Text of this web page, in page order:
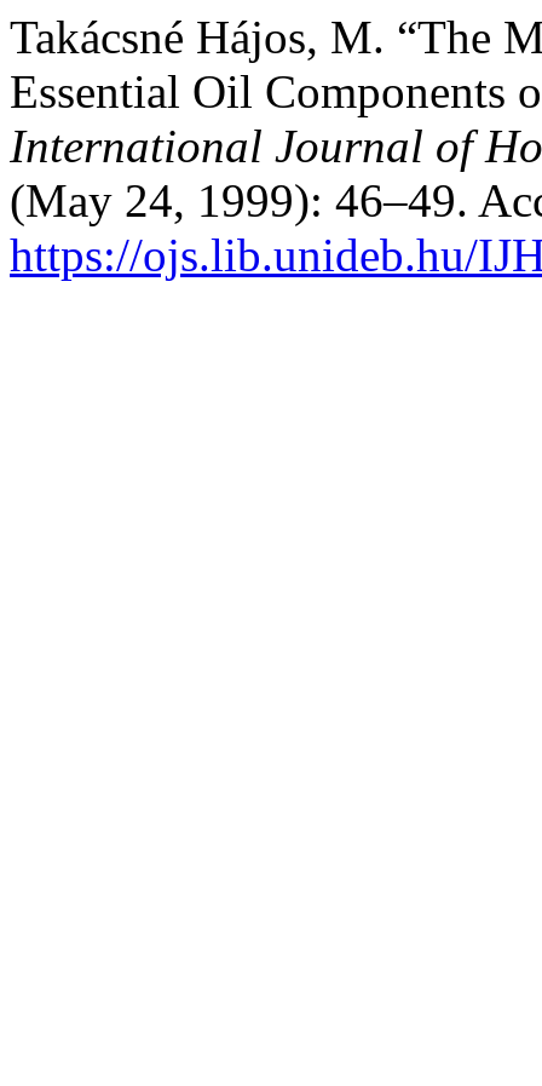
Takácsné Hájos, M. “The
Essential Oil Components
International Journal of
(May 24, 1999): 46–49.
https://ojs.lib.unideb.hu/